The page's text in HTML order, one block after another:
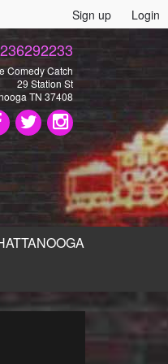
Sign up Login
Comedy Catch
29 Station St
TN 37408